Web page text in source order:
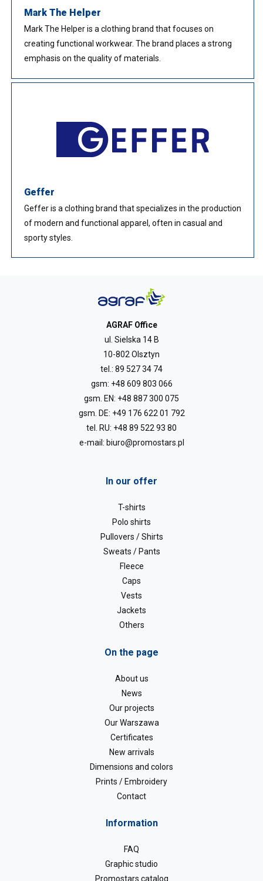
Mark The Helper
Mark The Helper is a clothing brand that focuses on
creating functional workwear. The brand places a strong
emphasis on the quality of materials.
Geffer
Geffer is a clothing brand that specializes in the production
of modern and functional apparel, often in casual and
sporty styles.
AGRAF Office
ul. Sielska 14 B
10-802 Olsztyn
tel.: 89 527 34 74
gsm: +48 609 803 066
gsm. EN: +48 887 300 075
gsm. DE: +49 176 622 01 792
tel. RU: +48 89 522 93 80
e-mail: biuro@promostars.pl
In our offer
T-shirts
Polo shirts
Pullovers / Shirts
Sweats / Pants
Fleece
Caps
Vests
Jackets
Others
On the page
About us
News
Our projects
Our Warszawa
Certificates
New arrivals
Dimensions and colors
Prints / Embroidery
Contact
Information
FAQ
Graphic studio
Promostars catalog